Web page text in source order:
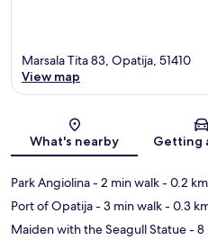
Marsala Tita 83, Opatija, 51410
View map
What's nearby Getting
Park Angiolina- 2 min walk- 0.2 km
Port of Opatija- 3 min walk- 0.3
Maiden with the Seagull Statue- 8